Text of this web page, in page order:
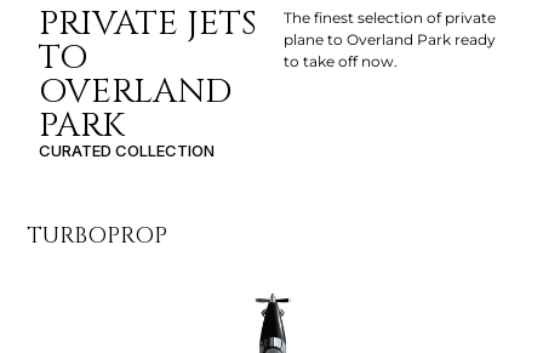
PRIVATE JETS
TO
OVERLAND
PARK
CURATED COLLECTION
The finest selection of private
plane to Overland Park ready
to take off now.
TURBOPROP